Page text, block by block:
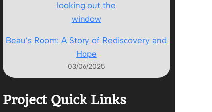
Beau’s Room: A Story of Rediscovery and
Hope
03/06/2025
Project Quick Links